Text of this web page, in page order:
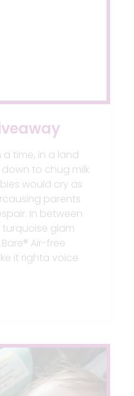
time, in a land
to chug milk
would cry as
parents
In between
glam
Air-free
it righta voice